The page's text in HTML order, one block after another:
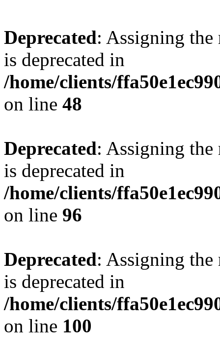
Deprecated: Assigning the
is deprecated in
/home/clients/
on line 48
Deprecated: Assigning the
is deprecated in
/home/clients/
on line 96
Deprecated: Assigning the
is deprecated in
/home/clients/
on line 100